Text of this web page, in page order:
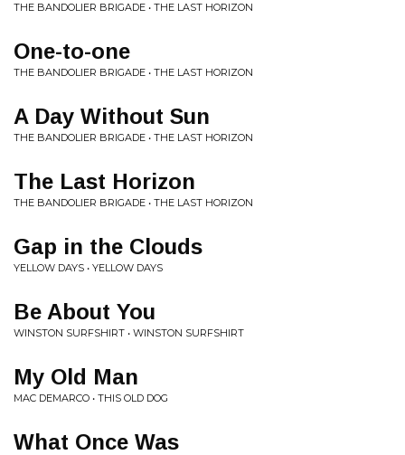
THE BANDOLIER BRIGADE • THE LAST HORIZON
One-to-one
THE BANDOLIER BRIGADE • THE LAST HORIZON
A Day Without Sun
THE BANDOLIER BRIGADE • THE LAST HORIZON
The Last Horizon
THE BANDOLIER BRIGADE • THE LAST HORIZON
Gap in the Clouds
YELLOW DAYS • YELLOW DAYS
Be About You
WINSTON SURFSHIRT • WINSTON SURFSHIRT
My Old Man
MAC DEMARCO • THIS OLD DOG
What Once Was